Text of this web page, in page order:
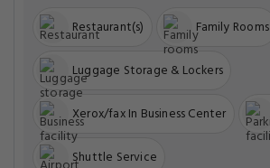
Restaurant(s) Family Rooms
Luggage Storage & Lockers
Xerox/fax In Business Center
Shuttle Service